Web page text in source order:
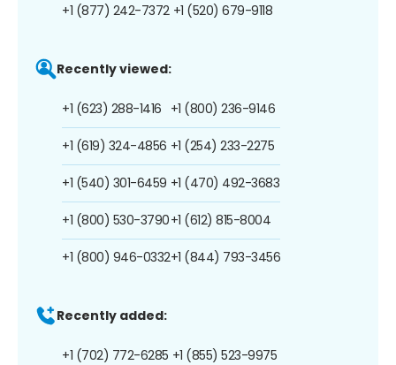
+1 (877) 242-7372 +1 (520) 679-9118
Recently viewed:
+1 (623) 288-1416
+1 (619) 324-4856
+1 (540) 301-6459
+1 (800) 530-3790
+1 (800) 946-0332
+1 (800) 236-9146
+1 (254) 233-2275
+1 (470) 492-3683
+1 (612) 815-8004
+1 (844) 793-3456
Recently added:
+1 (702) 772-6285 +1 (855) 523-9975